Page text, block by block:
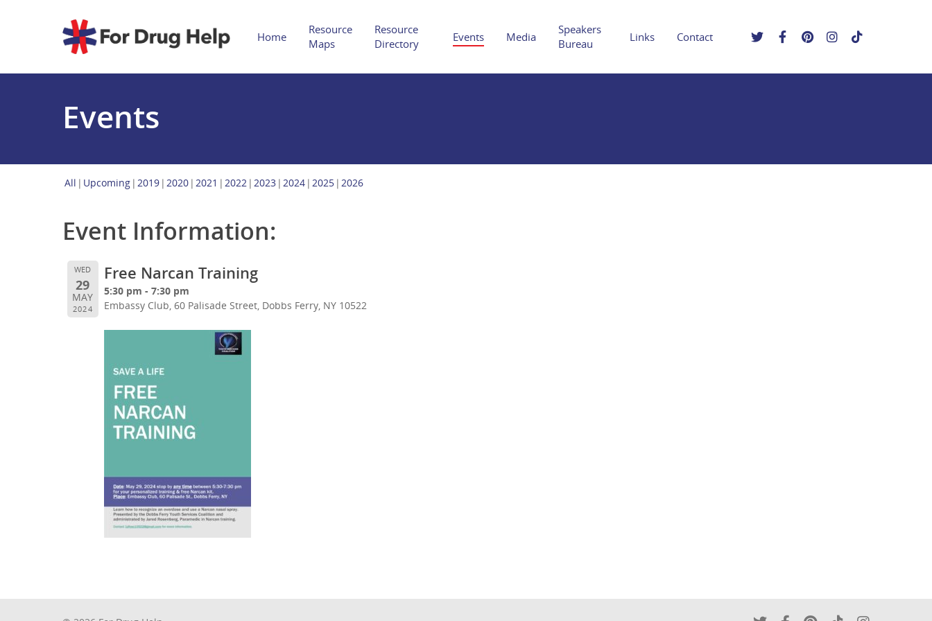
Home
Resource
Maps
Resource
Directory
Events Media
Speakers
Bureau
Links Contact
Events
All Upcoming 2019 2020 2021 2022 2023 2024 2025 2026
Event Information:
WED
29
MAY
2024
Free Narcan Training
5:30 pm - 7:30 pm
Embassy Club, 60 Palisade Street, Dobbs Ferry, NY 10522